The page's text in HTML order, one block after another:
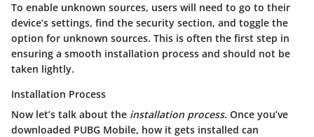
To enable unknown sources, users will need to go to their
device’s settings, find the security section, and toggle the
option for unknown sources. This is often the first step in
ensuring a smooth installation process and should not be
taken lightly.
Installation Process
Now let’s talk about the installation process. Once you’ve
downloaded PUBG Mobile, how it gets installed can